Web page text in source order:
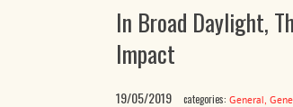
In Broad Daylight,
Impact
19/05/2019 categories: General